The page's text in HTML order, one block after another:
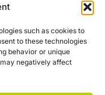
such as cookies to
to these technologies
behavior or unique
negatively affect